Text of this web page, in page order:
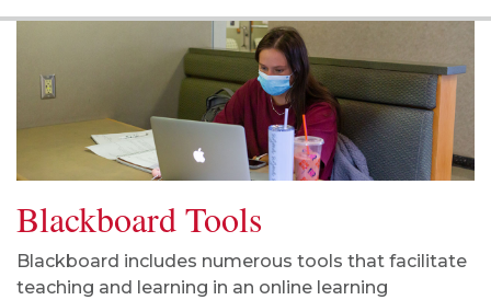
Blackboard Tools
Blackboard includes numerous tools that facilitate
teaching and learning in an online learning